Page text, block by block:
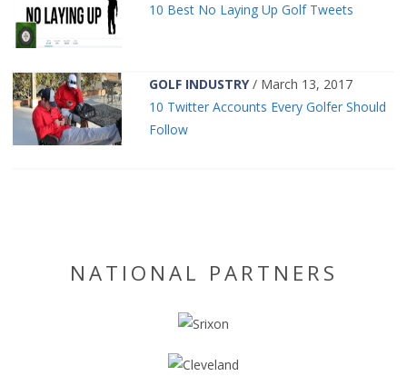
10 Best No Laying Up Golf Tweets
GOLF INDUSTRY/ March 13, 2017
10 Twitter Accounts Every Golfer Should
Follow
NATIONAL PARTNERS